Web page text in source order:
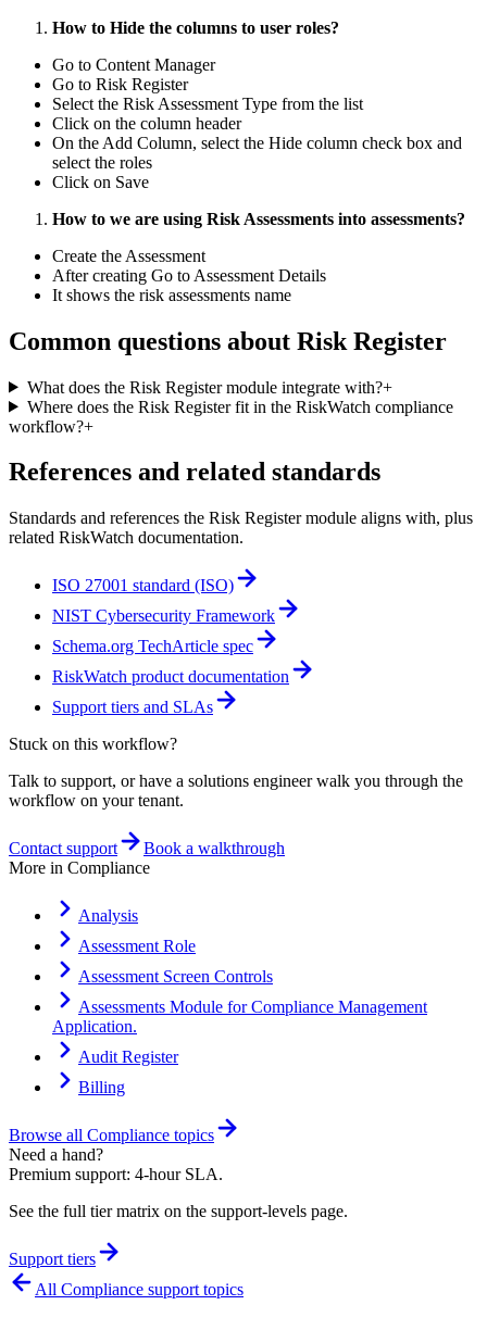
How to Hide the columns to user roles?
Go to Content Manager
Go to Risk Register
Select the Risk Assessment Type from the list
Click on the column header
On the Add Column, select the Hide column check box and
select the roles
Click on Save
How to we are using Risk Assessments into assessments?
Create the Assessment
After creating Go to Assessment Details
It shows the risk assessments name
Common questions about Risk Register
What does the Risk Register module integrate with?+
Where does the Risk Register fit in the RiskWatch compliance
workflow?+
References and related standards
Standards and references the Risk Registermodule aligns with, plus
related RiskWatch documentation.
ISO 27001 standard (ISO)
NIST Cybersecurity Framework
Schema.org TechArticle spec
RiskWatch product documentation
Support tiers and SLAs
Stuck on this workflow?
Talk to support, or have a solutions engineer walk you through the
workflow on your tenant.
Contact support
Book a walkthrough
More in Compliance
Analysis
Assessment Role
Assessment Screen Controls
Assessments Module for Compliance Management
Application.
Audit Register
Billing
Browse all Compliance topics
Need a hand?
Premium support: 4-hour SLA.
See the full tier matrix on the support-levels page.
Support tiers
All Compliance support topics